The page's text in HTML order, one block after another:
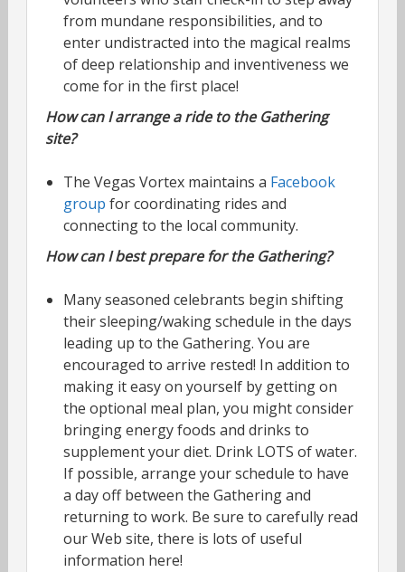
from mundane responsibilities, and to
enter undistracted into the magical realms
of deep relationship and inventiveness we
come for in the first place!
How can I arrange a ride to the Gathering
site?
The Vegas Vortex maintains a Facebook
group for coordinating rides and
connecting to the local community.
How can I best prepare for the Gathering?
Many seasoned celebrants begin shifting
their sleeping/waking schedule in the days
leading up to the Gathering. You are
encouraged to arrive rested! In addition to
making it easy on yourself by getting on
the optional meal plan, you might consider
bringing energy foods and drinks to
supplement your diet. Drink LOTS of water.
If possible, arrange your schedule to have
a day off between the Gathering and
returning to work. Be sure to carefully read
our Web site, there is lots of useful
information here!